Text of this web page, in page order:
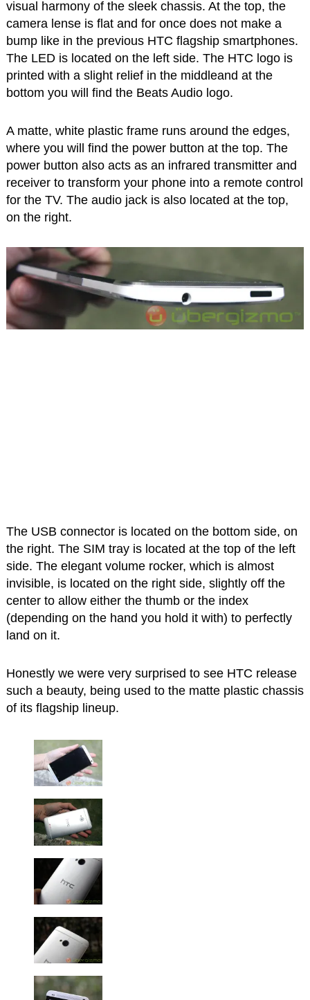
visual harmony of the sleek chassis. At the top, the
camera lense is flat and for once does not make a
bump like in the previous HTC flagship smartphones.
The LED is located on the left side. The HTC logo is
printed with a slight relief in the middleand at the
bottom you will find the Beats Audio logo.
A matte, white plastic frame runs around the edges,
where you will find the power button at the top. The
power button also acts as an infrared transmitter and
receiver to transform your phone into a remote control
for the TV. The audio jack is also located at the top,
on the right.
The USB connector is located on the bottom side, on
the right. The SIM tray is located at the top of the left
side. The elegant volume rocker, which is almost
invisible, is located on the right side, slightly off the
center to allow either the thumb or the index
(depending on the hand you hold it with) to perfectly
land on it.
Honestly we were very surprised to see HTC release
such a beauty, being used to the matte plastic chassis
of its flagship lineup.